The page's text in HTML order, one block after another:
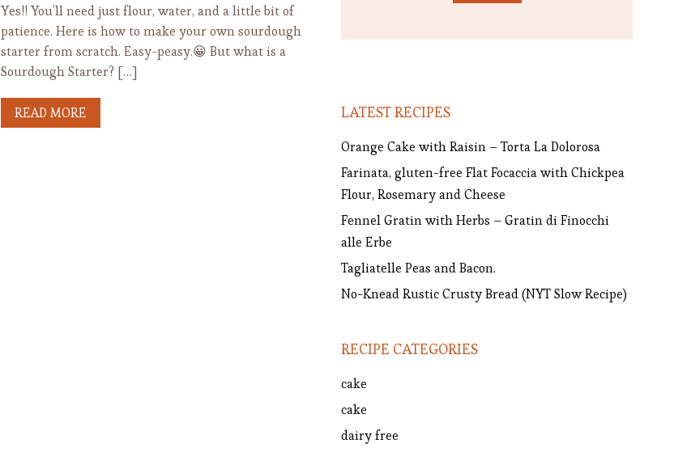
Yes!! You’ll need just flour, water, and a little bit of
patience. Here is how to make your own sourdough
starter from scratch. Easy-peasy.😀 But what is a
Sourdough Starter? […]
READ MORE LATEST RECIPES
Orange Cake with Raisin – Torta La Dolorosa
Farinata, gluten-free Flat Focaccia with Chickpea
Flour, Rosemary and Cheese
Fennel Gratin with Herbs – Gratin di Finocchi
alle Erbe
Tagliatelle Peas and Bacon.
No-Knead Rustic Crusty Bread (NYT Slow Recipe)
RECIPE CATEGORIES
cake
cake
dairy free